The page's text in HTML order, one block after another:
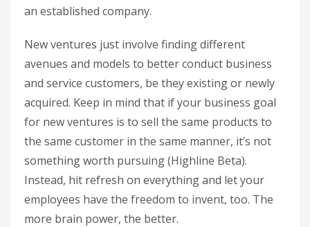
an established company.
New ventures just involve finding different
avenues and models to better conduct business
and service customers, be they existing or newly
acquired. Keep in mind that if your business goal
for new ventures is to sell the same products to
the same customer in the same manner, it’s not
something worth pursuing (Highline Beta).
Instead, hit refresh on everything and let your
employees have the freedom to invent, too. The
more brain power, the better.